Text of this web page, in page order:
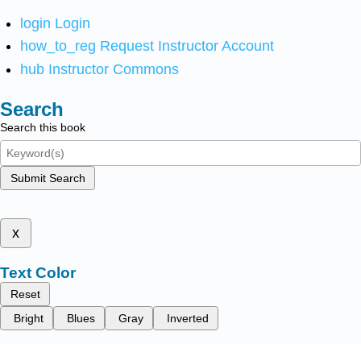
login Login
how_to_reg Request Instructor Account
hub Instructor Commons
Search
Search this book
Submit Search
x
Text Color
Reset
Bright
Blues Gray Inverted